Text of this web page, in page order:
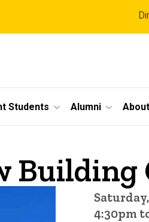
Students Alumni About
4:30pm